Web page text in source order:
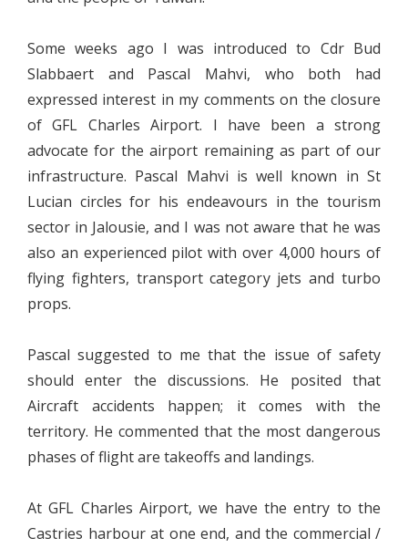
Some weeks ago I was introduced to Cdr Bud
Slabbaert and Pascal Mahvi, who both had
expressed interest in my comments on the closure
of GFL Charles Airport. I have been a strong
advocate for the airport remaining as part of our
infrastructure. Pascal Mahvi is well known in St
Lucian circles for his endeavours in the tourism
sector in Jalousie, and I was not aware that he was
also an experienced pilot with over 4,000 hours of
flying fighters, transport category jets and turbo
props.
Pascal suggested to me that the issue of safety
should enter the discussions. He posited that
Aircraft accidents happen; it comes with the
territory. He commented that the most dangerous
phases of flight are takeoffs and landings.
At GFL Charles Airport, we have the entry to the
Castries harbour at one end, and the commercial /